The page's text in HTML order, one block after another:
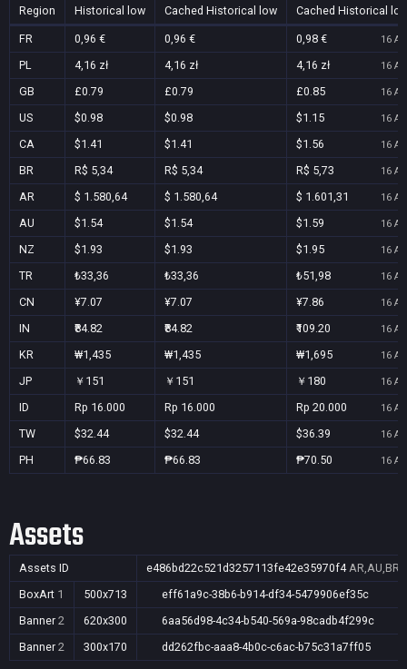
Region Historical low Cached Historical low Cached Historical
FR 0,96 € 0,96 € 0,98 € 16
PL 4,16 zł 4,16 zł 4,16 zł 16
GB £0.79 £0.79 £0.85 16
US $0.98 $0.98 $1.15 16
CA $1.41 $1.41 $1.56 16
BR R$ 5,34 R$ 5,34 R$ 5,73 16
AR $ 1.580,64 $ 1.580,64 $ 1.601,31 16
AU $1.54 $1.54 $1.59 16
NZ $1.93 $1.93 $1.95 16
TR ₺33,36 ₺33,36 ₺51,98 16
CN ¥7.07 ¥7.07 ¥7.86 16
IN ₹84.82 ₹84.82 ₹109.20 16
KR ₩1,435 ₩1,435 ₩1,695 16
JP ￥151 ￥151 ￥180 16
ID Rp 16.000 Rp 16.000 Rp 20.000 16
TW $32.44 $32.44 $36.39 16
PH ₱66.83 ₱66.83 ₱70.50 16
Assets
Assets ID e486bd22c521d3257113fe42e35970f4
BoxArt 1 500x713
eff61a9c-38b6-b914-df34-5479906ef35c
Banner 2 620x300
6aa56d98-4c34-b540-569a-98cadb4f299c
Banner 2 300x170 dd262fbc-aaa8-4b0c-c6ac-b75c31a7ff05